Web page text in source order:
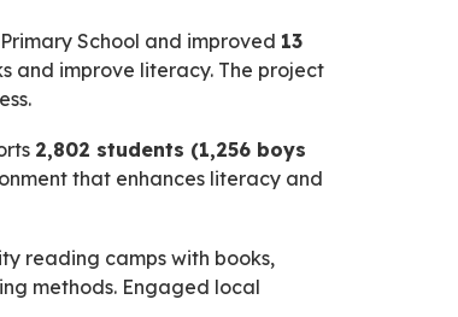
School and improved 13
and improve literacy. The project
2,802 students (1,256 boys
that enhances literacy and
reading camps with books,
methods. Engaged local